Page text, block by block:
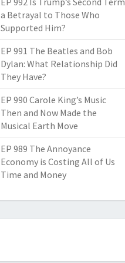
a Betrayal to Those Who
Supported Him?
EP 991 The Beatles and Bob
Dylan: What Relationship Did
They Have?
EP 990 Carole King’s Music
Then and Now Made the
Musical Earth Move
EP 989 The Annoyance
Economy is Costing All of Us
Time and Money